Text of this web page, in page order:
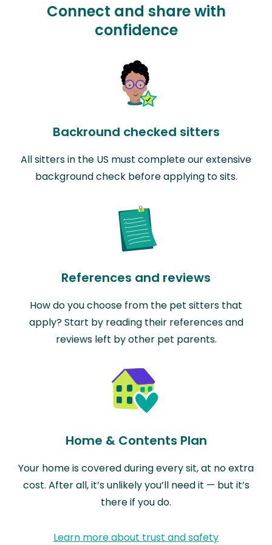
Connect and share with
confidence
Backround checked sitters
All sitters in the US must complete our extensive
background check before applying to sits.
References and reviews
How do you choose from the pet sitters that
apply? Start by reading their references and
reviews left by other pet parents.
Home & Contents Plan
Your home is covered during every sit, at no extra
cost. After all, it’s unlikely you’ll need it — but it’s
there if you do.
Learn more about trust and safety